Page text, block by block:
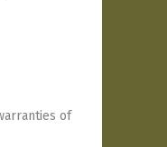
of